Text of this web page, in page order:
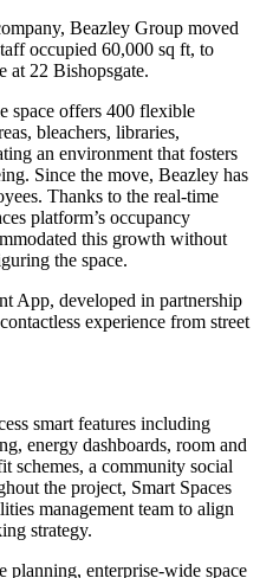
Beazley Group moved
occupied 60,000 sq ft, to
at 22 Bishopsgate.
space offers 400 flexible
bleachers, libraries,
an environment that fosters
Since the move, Beazley has
Thanks to the real-time
platform’s occupancy
this growth without
the space.
App, developed in partnership
experience from street
smart features including
energy dashboards, room and
schemes, a community social
the project, Smart Spaces
management team to align
strategy.
planning, enterprise-wide space